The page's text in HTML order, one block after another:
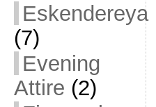
Eskendereya
(7)
Evening
Attire (2)